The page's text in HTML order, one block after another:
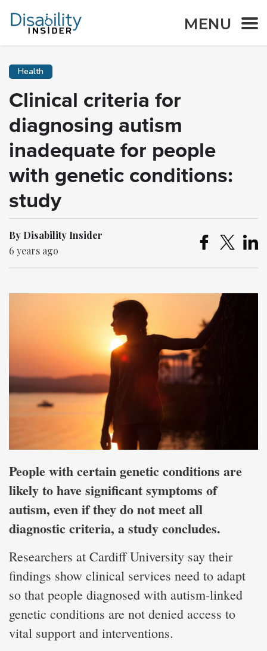
MENU
Health
Clinical criteria for
diagnosing autism
inadequate for people
with genetic conditions:
study
By Disability Insider
6 years ago
People with certain genetic conditions are
likely to have significant symptoms of
autism, even if they do not meet all
diagnostic criteria, a study concludes.
Researchers at Cardiff University say their
findings show clinical services need to adapt
so that people diagnosed with autism-linked
genetic conditions are not denied access to
vital support and interventions.